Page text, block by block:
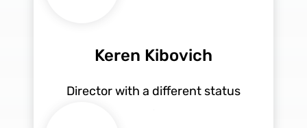
Keren Kibovich
Director with a different status